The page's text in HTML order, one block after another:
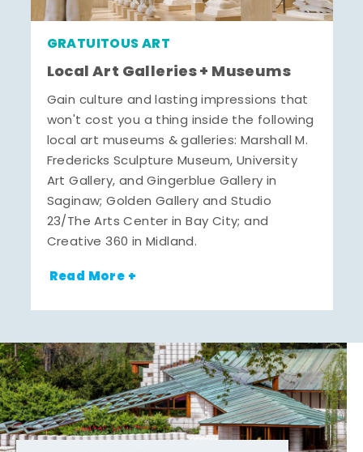
GRATUITOUS ART
Local Art Galleries + Museums
Gain culture and lasting impressions that
won't cost you a thing inside the following
local art museums & galleries: Marshall M.
Fredericks Sculpture Museum, University
Art Gallery, and Gingerblue Gallery in
Saginaw; Golden Gallery and Studio
23/The Arts Center in Bay City; and
Creative 360 in Midland.
Read More +